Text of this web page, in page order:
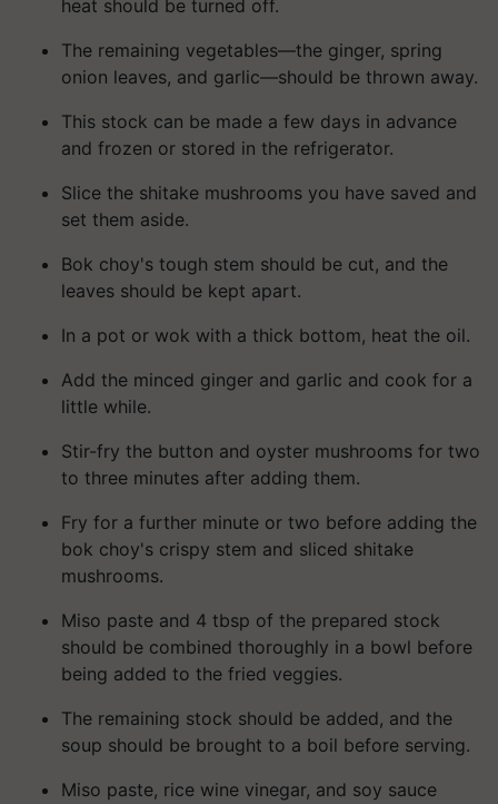
heat should be turned off.
The remaining vegetables—the ginger, spring
onion leaves, and garlic—should be thrown away.
This stock can be made a few days in advance
and frozen or stored in the refrigerator.
Slice the shitake mushrooms you have saved and
set them aside.
Bok choy's tough stem should be cut, and the
leaves should be kept apart.
In a pot or wok with a thick bottom, heat the oil.
Add the minced ginger and garlic and cook for a
little while.
Stir-fry the button and oyster mushrooms for two
to three minutes after adding them.
Fry for a further minute or two before adding the
bok choy's crispy stem and sliced shitake
mushrooms.
Miso paste and 4 tbsp of the prepared stock
should be combined thoroughly in a bowl before
being added to the fried veggies.
The remaining stock should be added, and the
soup should be brought to a boil before serving.
Miso paste, rice wine vinegar, and soy sauce